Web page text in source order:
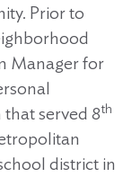
Prior to
Manager for
served 8th
district in